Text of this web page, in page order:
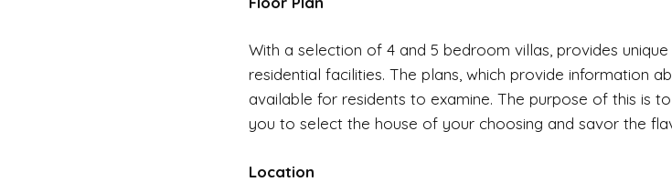
With a selection of 4 and 5 bedroom villas, provides
residential facilities. The plans, which provide information
available for residents to examine. The purpose of this is
you to select the house of your choosing and savor the
Location